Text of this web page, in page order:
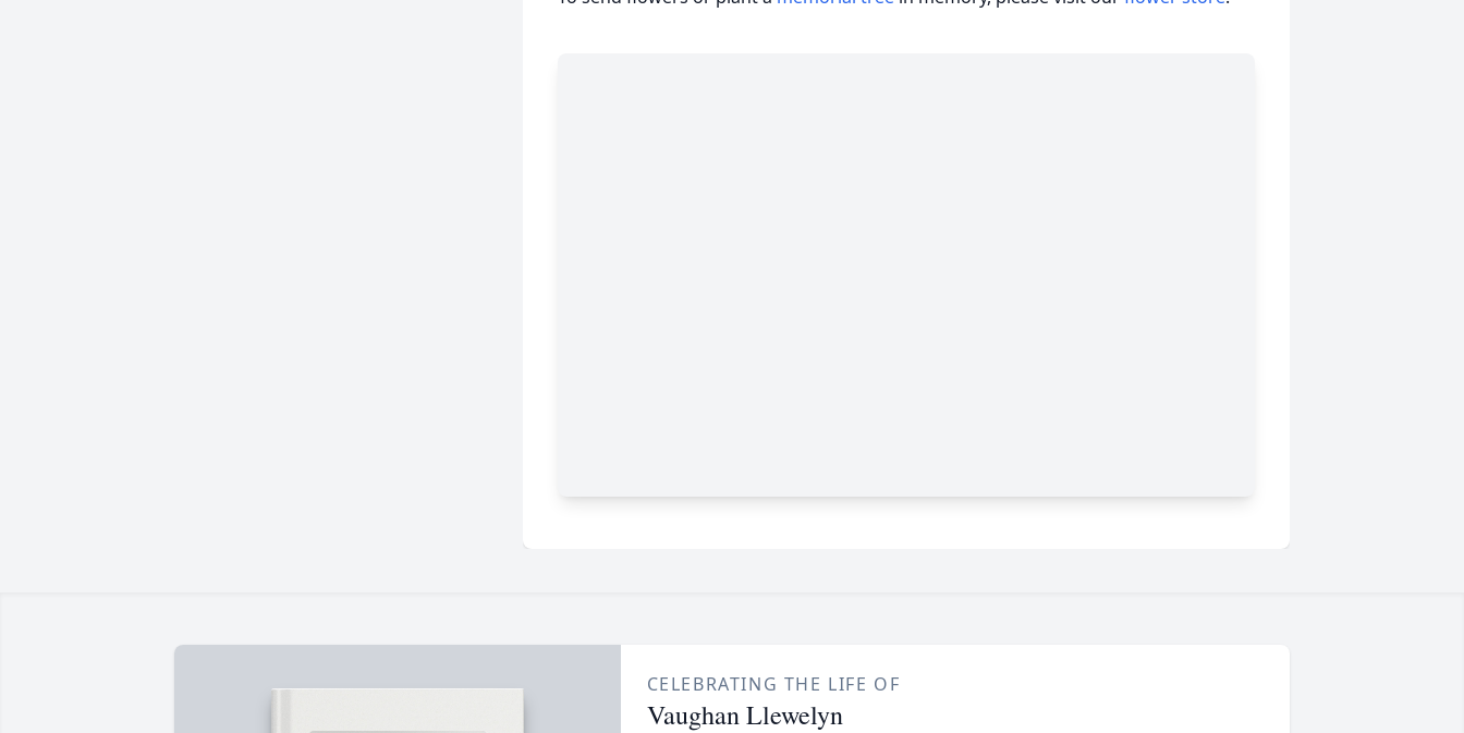
CELEBRATING THE LIFE OF
Vaughan Llewelyn